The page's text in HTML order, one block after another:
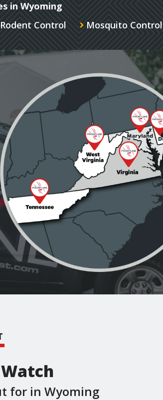
in Wyoming
Rodent Control Mosquito Control
for in Wyoming